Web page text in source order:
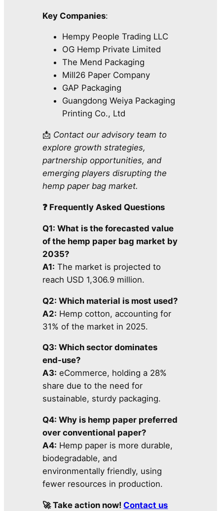
Key Companies:
Hempy People Trading LLC
OG Hemp Private Limited
The Mend Packaging
Mill26 Paper Company
GAP Packaging
Guangdong Weiya Packaging
Printing Co., Ltd
📩 Contact our advisory team to
explore growth strategies,
partnership opportunities, and
emerging players disrupting the
hemp paper bag market.
❓ Frequently Asked Questions
Q1: What is the forecasted value
of the hemp paper bag market by
2035?
A1: The market is projected to
reach USD 1,306.9 million.
Q2: Which material is most used?
A2: Hemp cotton, accounting for
31% of the market in 2025.
Q3: Which sector dominates
end-use?
A3: eCommerce, holding a 28%
share due to the need for
sustainable, sturdy packaging.
Q4: Why is hemp paper preferred
over conventional paper?
A4: Hemp paper is more durable,
biodegradable, and
environmentally friendly, using
fewer resources in production.
🚀 Take action now! Contact us